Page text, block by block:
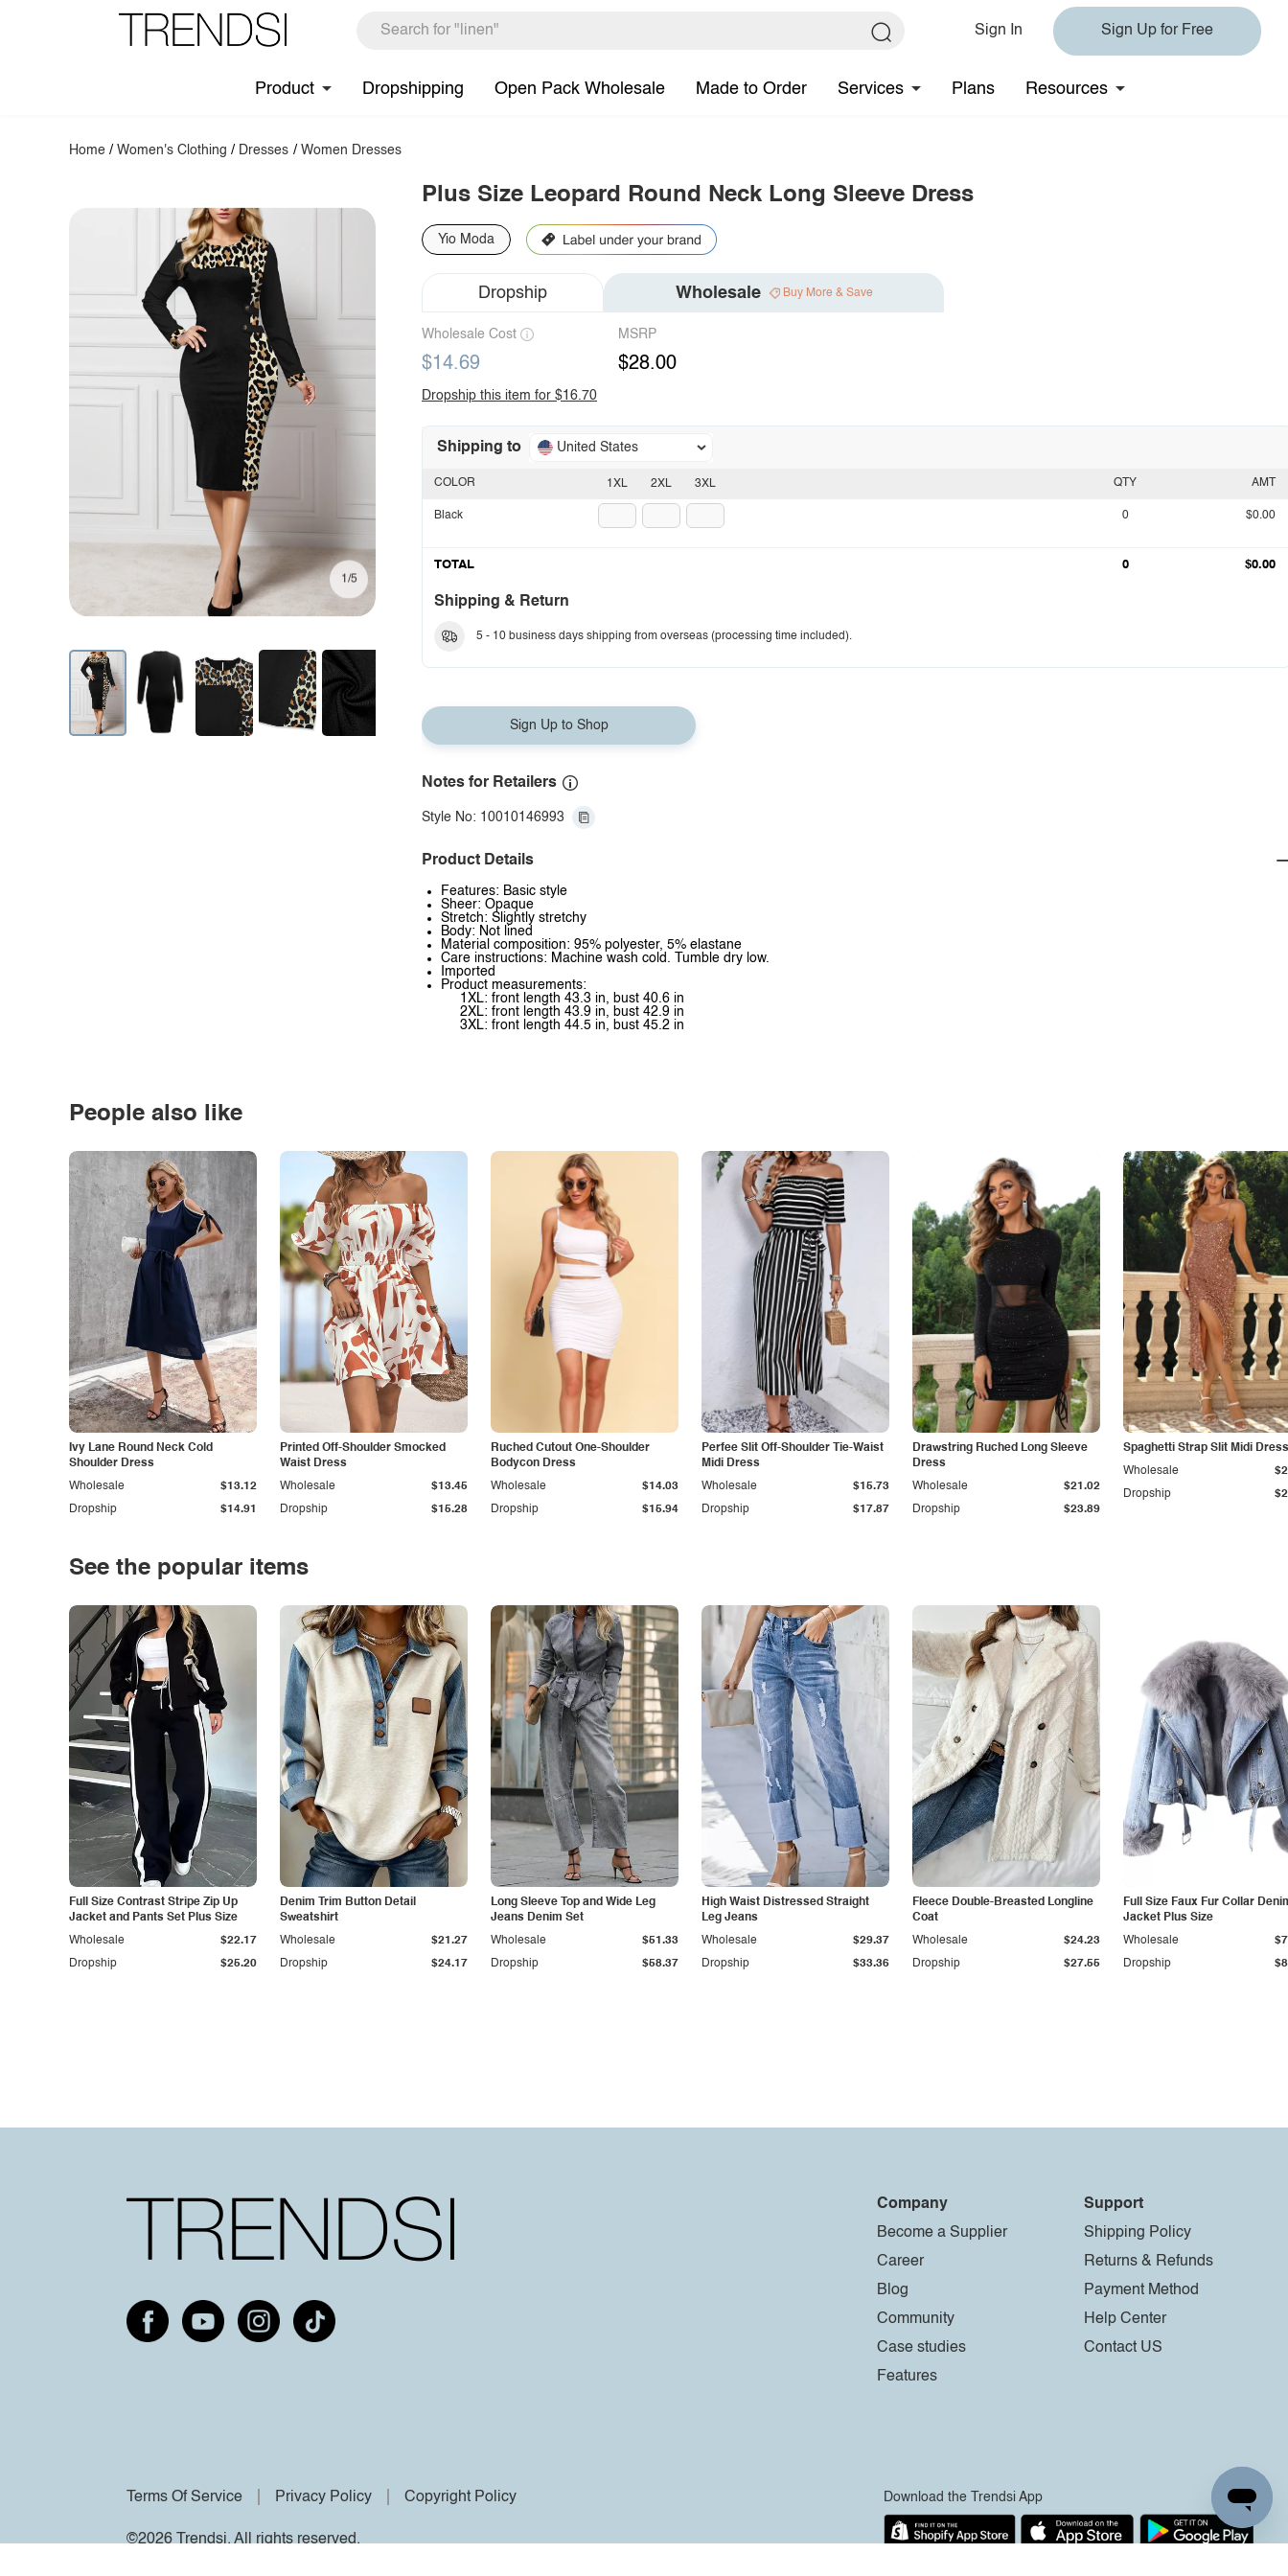
Sign In Sign Up for Free
Product Dropshipping Open Pack Wholesale Made to Order Services Plans Resources
Home /Women's Clothing / Dresses / Women Dresses
1/5
Plus Size Leopard Round Neck Long Sleeve Dress
Yio Moda
Dropship Wholesale Buy More & Save
Wholesale Cost
$14.69
MSRP
$28.00
Dropship this item for $16.70
Shipping to United States
1XL 2XL 3XL
COLOR
Black
QTY AMT
0 $0.00
TOTAL 0 $0.00
Shipping & Return
5 - 10 business days shipping from overseas (processing time included).
Sign Up to Shop
Notes for Retailers
Style No: 10010146993
Product Details
Features: Basic style
Sheer: Opaque
Stretch: Slightly stretchy
Body: Not lined
Material composition: 95% polyester, 5% elastane
Care instructions: Machine wash cold. Tumble dry low.
Imported
Product measurements:
1XL: front length 43.3 in, bust 40.6 in
2XL: front length 43.9 in, bust 42.9 in
3XL: front length 44.5 in, bust 45.2 in
People also like
Ivy Lane Round Neck Cold
Shoulder Dress
Dropship $14.91
Wholesale $13.12
Printed Off-Shoulder Smocked
Waist Dress
Dropship $15.28
Wholesale $13.45
Ruched Cutout One-Shoulder
Bodycon Dress
Dropship $15.94
Wholesale $14.03
Perfee Slit Off-Shoulder Tie-Waist
Midi Dress
Dropship $17.87
Wholesale $15.73
Drawstring Ruched Long Sleeve
Dress
Dropship $23.89
Wholesale $21.02
Spaghetti Strap Slit Midi Dress
Dropship
Wholesale
See the popular items
Full Size Contrast Stripe Zip Up
Jacket and Pants Set Plus Size
Dropship $25.20
Wholesale $22.17
Denim Trim Button Detail
Sweatshirt
Dropship $24.17
Wholesale $21.27
Long Sleeve Top and Wide Leg
Jeans Denim Set
Dropship $58.37
Wholesale $51.33
High Waist Distressed Straight
Leg Jeans
Dropship $33.36
Wholesale $29.37
Fleece Double-Breasted Longline
Coat
Dropship $27.55
Wholesale $24.23
Full Size Faux Fur Collar
Jacket Plus Size
Dropship
Wholesale
Company
Become a Supplier
Career
Blog
Community
Case studies
Features
Support
Shipping Policy
Returns & Refunds
Payment Method
Help Center
Contact US
Terms Of Service Privacy Policy Copyright Policy
©2026 Trendsi. All rights reserved.
Download the Trendsi App